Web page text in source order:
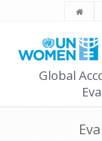
Global